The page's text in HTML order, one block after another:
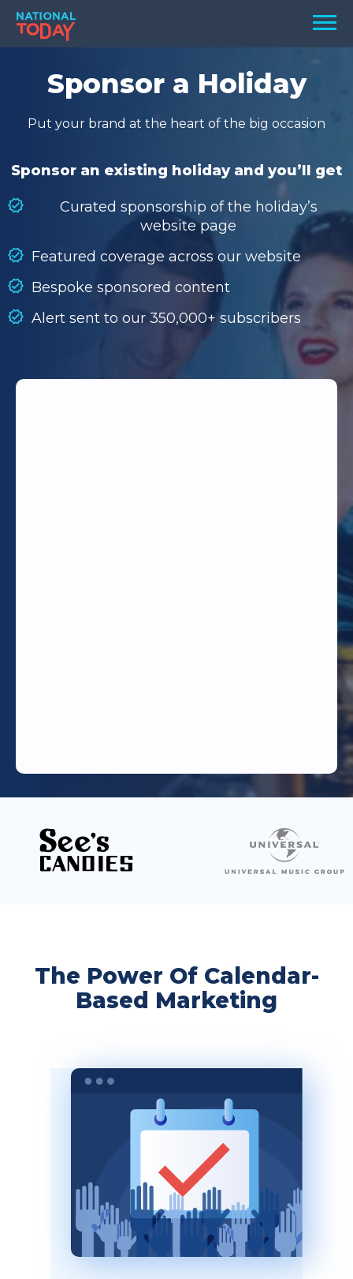
Skip
content
Menu
TODAY
HOLIDAYS
BIRTHDAYS
SEARCH
SEARCH
Sponsor a Holiday
Put your brand at the heart of the big occasion
Sponsor an existing holiday and you’ll get
Curated sponsorship of the holiday’s
website page
Featured coverage across our website
Bespoke sponsored content
Alert sent to our 350,000+ subscribers
The Power Of Calendar-
Based Marketing